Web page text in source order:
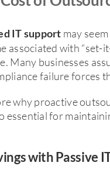
IT support may
associated with
Many businesses
failure forces
why proactive
essential for
with Passive